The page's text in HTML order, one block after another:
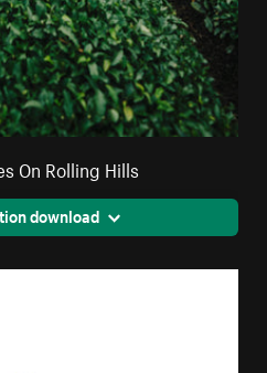
On Rolling Hills
download